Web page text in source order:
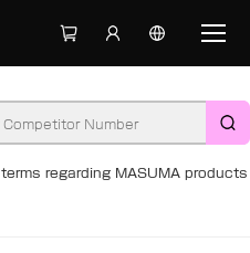
terms regarding MASUMA products